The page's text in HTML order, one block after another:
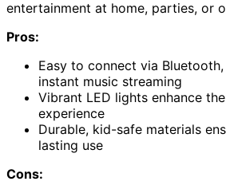
entertainment at home, parties, or
Pros:
Easy to connect via
instant music streaming
Vibrant LED lights enhance
experience
Durable, kid-safe materials
lasting use
Cons: